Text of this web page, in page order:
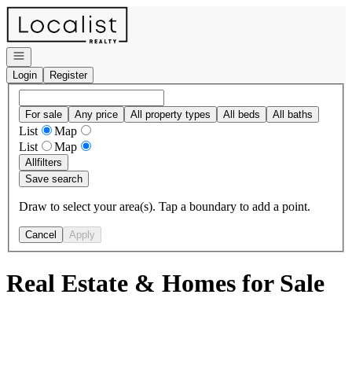
Go to: Homepage
Open navigation
Login
Register
For sale Any price All property types All beds All baths
List
Map
List
Map
Allfilters
Save search
Draw to select your area(s). Tap a boundary to add a point.
Cancel Apply
Real Estate & Homes for Sale